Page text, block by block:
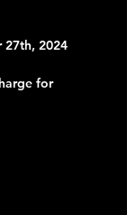
27th, 2024
for